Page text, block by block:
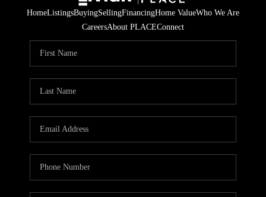
HomeListingsBuyingSellingFinancingHome ValueWho We Are
CareersAbout PLACEConnect